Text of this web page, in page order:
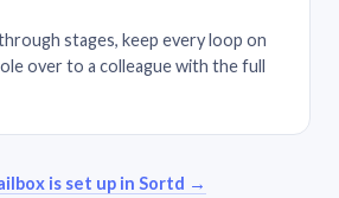
stages, keep every loop on
over to a colleague with the full
is set up in Sortd →